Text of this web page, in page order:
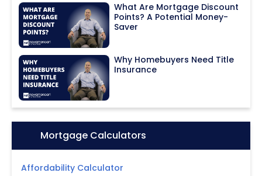
What Are Mortgage Discount
Points? A Potential Money-
Saver
Why Homebuyers Need Title
Insurance
Icon:Mortgage Calculators
Affordability Calculator